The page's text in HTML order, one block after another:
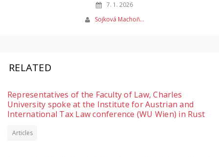
7. 1. 2026
Sojková Machoň…
RELATED
Representatives of the Faculty of Law, Charles
University spoke at the Institute for Austrian and
International Tax Law conference (WU Wien) in Rust
Articles